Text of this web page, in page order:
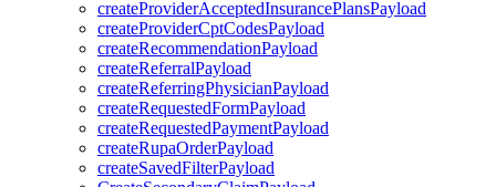
createProviderAcceptedInsurancePlansPayload
createProviderCptCodesPayload
createRecommendationPayload
createReferralPayload
createReferringPhysicianPayload
createRequestedFormPayload
createRequestedPaymentPayload
createRupaOrderPayload
createSavedFilterPayload